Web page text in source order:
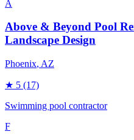
A
Above & Beyond Pool
Landscape Design
Phoenix, AZ
★ 5 (17)
Swimming pool contractor
F